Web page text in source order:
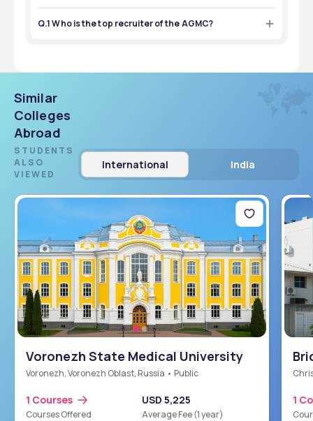
₹20,00,000 was the highest package offered during the
AGMU placements 2025.
Q.1 Who is the top recruiter of the AGMC?
Similar
Colleges
Abroad
STUDENTS
ALSO
VIEWED
International India
Voronezh State Medical University
Voronezh, Voronezh Oblast, Russia • Public
1 Courses
Courses Offered
USD 5,225
Average Fee (1 year)
1